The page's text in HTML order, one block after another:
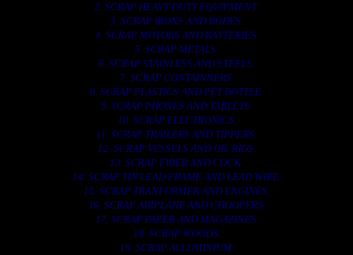
2. SCRAP HEAVY DUTY EQUIPMENT.
3. SCRAP IRONS AND RODES.
4. SCRAP MOTORS AND BATTERIES.
5. SCRAP METALS.
6. SCRAP STAINLESS AND STEELS.
7. SCRAP CONTAINNERS.
8. SCRAP PLASTICS AND PET BOTTLE.
9. SCRAP PHONES AND TABLETS.
10. SCRAP ELECTRONICS.
11. SCRAP TRAILERS AND TIPPERS.
12. SCRAP VESSELS AND OIL RIGS.
13. SCRAP FIBER AND COCK.
14. SCRAP TIN LEAD FRAME AND LEAD WIRE.
15. SCRAP TRANFORMER AND ENGINES.
16. SCRAP AIRPLANE AND CHOOPERS.
17. SCRAP PAPER AND MAGAZINES.
18. SCRAP WOODS.
19. SCRAP ALLUMINIUM.